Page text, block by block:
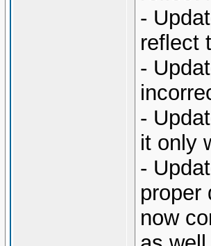
-
reflect
-
-
it only
-
proper
now